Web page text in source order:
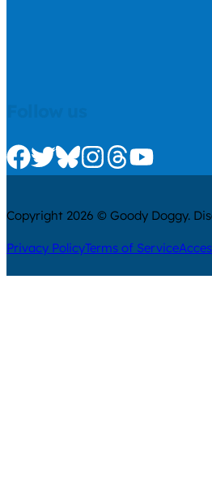
Check us out on Facebook
Check us out on Twitter
Check us out on Bluesky
Check us out on
Check us out
Check us
Copyright 2026 © Goody Doggy.
Privacy PolicyTerms of Service